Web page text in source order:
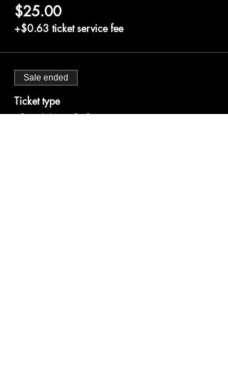
$25.00
+$0.63 ticket service fee
Sale ended
Ticket type
The Mandalorian